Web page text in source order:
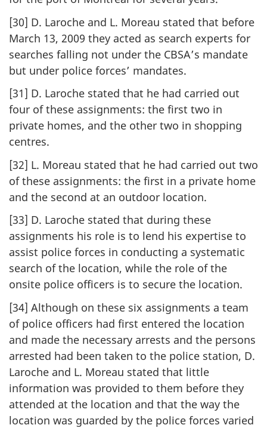
[30] D. Laroche and L. Moreau stated that before
March 13, 2009 they acted as search experts for
searches falling not under the CBSA’s mandate
but under police forces’ mandates.
[31] D. Laroche stated that he had carried out
four of these assignments: the first two in
private homes, and the other two in shopping
centres.
[32] L. Moreau stated that he had carried out two
of these assignments: the first in a private home
and the second at an outdoor location.
[33] D. Laroche stated that during these
assignments his role is to lend his expertise to
assist police forces in conducting a systematic
search of the location, while the role of the
onsite police officers is to secure the location.
[34] Although on these six assignments a team
of police officers had first entered the location
and made the necessary arrests and the persons
arrested had been taken to the police station, D.
Laroche and L. Moreau stated that little
information was provided to them before they
attended at the location and that the way the
location was guarded by the police forces varied